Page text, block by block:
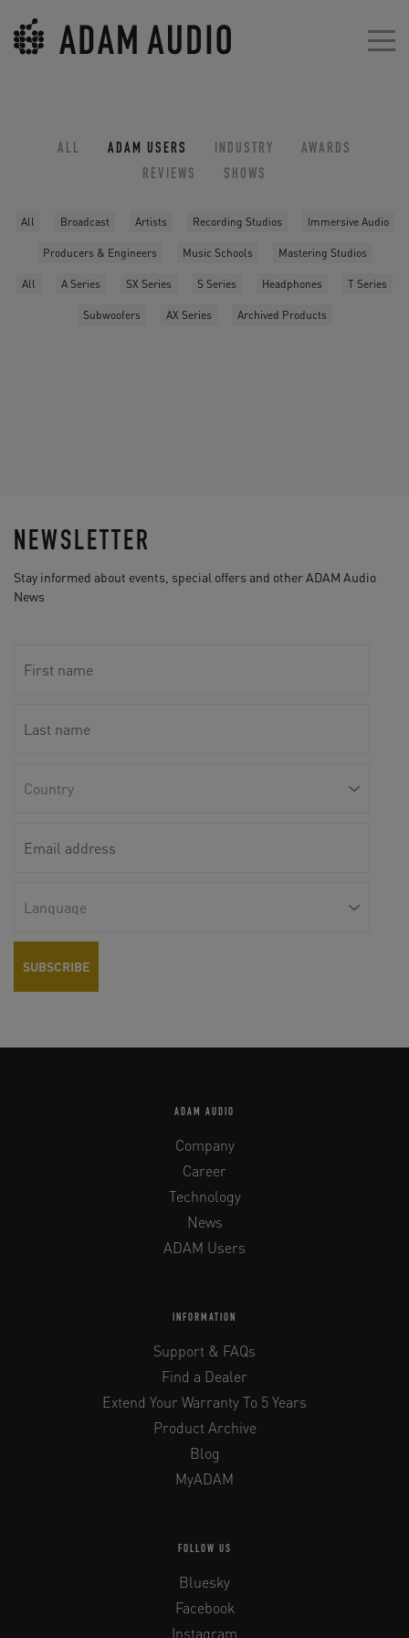
ALL ADAM USERS INDUSTRY
AWARDS
REVIEWS
SHOWS
All Broadcast Artists Recording Studios Immersive Audio
Producers & Engineers Music Schools Mastering Studios
All A Series SX Series S Series Headphones T Series
Subwoofers AX Series Archived Products
NEWSLETTER
Stay informed about events, special offers and other ADAM Audio
News
ADAM AUDIO
Company
Career
Technology
News
ADAM Users
INFORMATION
Support & FAQs
Find a Dealer
Extend Your Warranty To 5 Years
Product Archive
Blog
MyADAM
FOLLOW US
Bluesky
Facebook
Instagram